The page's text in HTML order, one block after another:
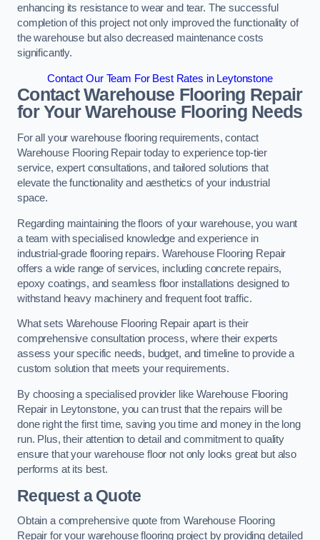
enhancing its resistance to wear and tear. The successful
completion of this project not only improved the functionality of
the warehouse but also decreased maintenance costs
significantly.
Contact Our Team For Best Rates in Leytonstone
Contact Warehouse Flooring Repair
for Your Warehouse Flooring Needs
For all your warehouse flooring requirements, contact
Warehouse Flooring Repair today to experience top-tier
service, expert consultations, and tailored solutions that
elevate the functionality and aesthetics of your industrial
space.
Regarding maintaining the floors of your warehouse, you want
a team with specialised knowledge and experience in
industrial-grade flooring repairs. Warehouse Flooring Repair
offers a wide range of services, including concrete repairs,
epoxy coatings, and seamless floor installations designed to
withstand heavy machinery and frequent foot traffic.
What sets Warehouse Flooring Repair apart is their
comprehensive consultation process, where their experts
assess your specific needs, budget, and timeline to provide a
custom solution that meets your requirements.
By choosing a specialised provider like Warehouse Flooring
Repair in Leytonstone, you can trust that the repairs will be
done right the first time, saving you time and money in the long
run. Plus, their attention to detail and commitment to quality
ensure that your warehouse floor not only looks great but also
performs at its best.
Request a Quote
Obtain a comprehensive quote from Warehouse Flooring
Repair for your warehouse flooring project by providing detailed